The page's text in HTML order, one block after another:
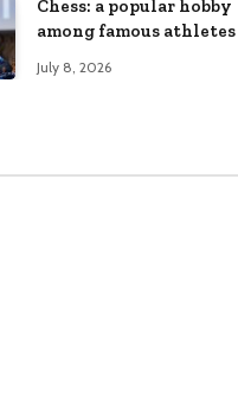
Chess: a popular hobby
among famous athletes
July 8, 2026